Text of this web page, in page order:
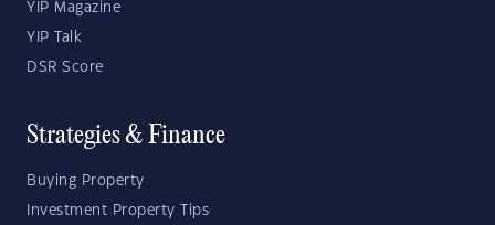
YIP Magazine
YIP Talk
DSR Score
Strategies & Finance
Buying Property
Investment Property Tips